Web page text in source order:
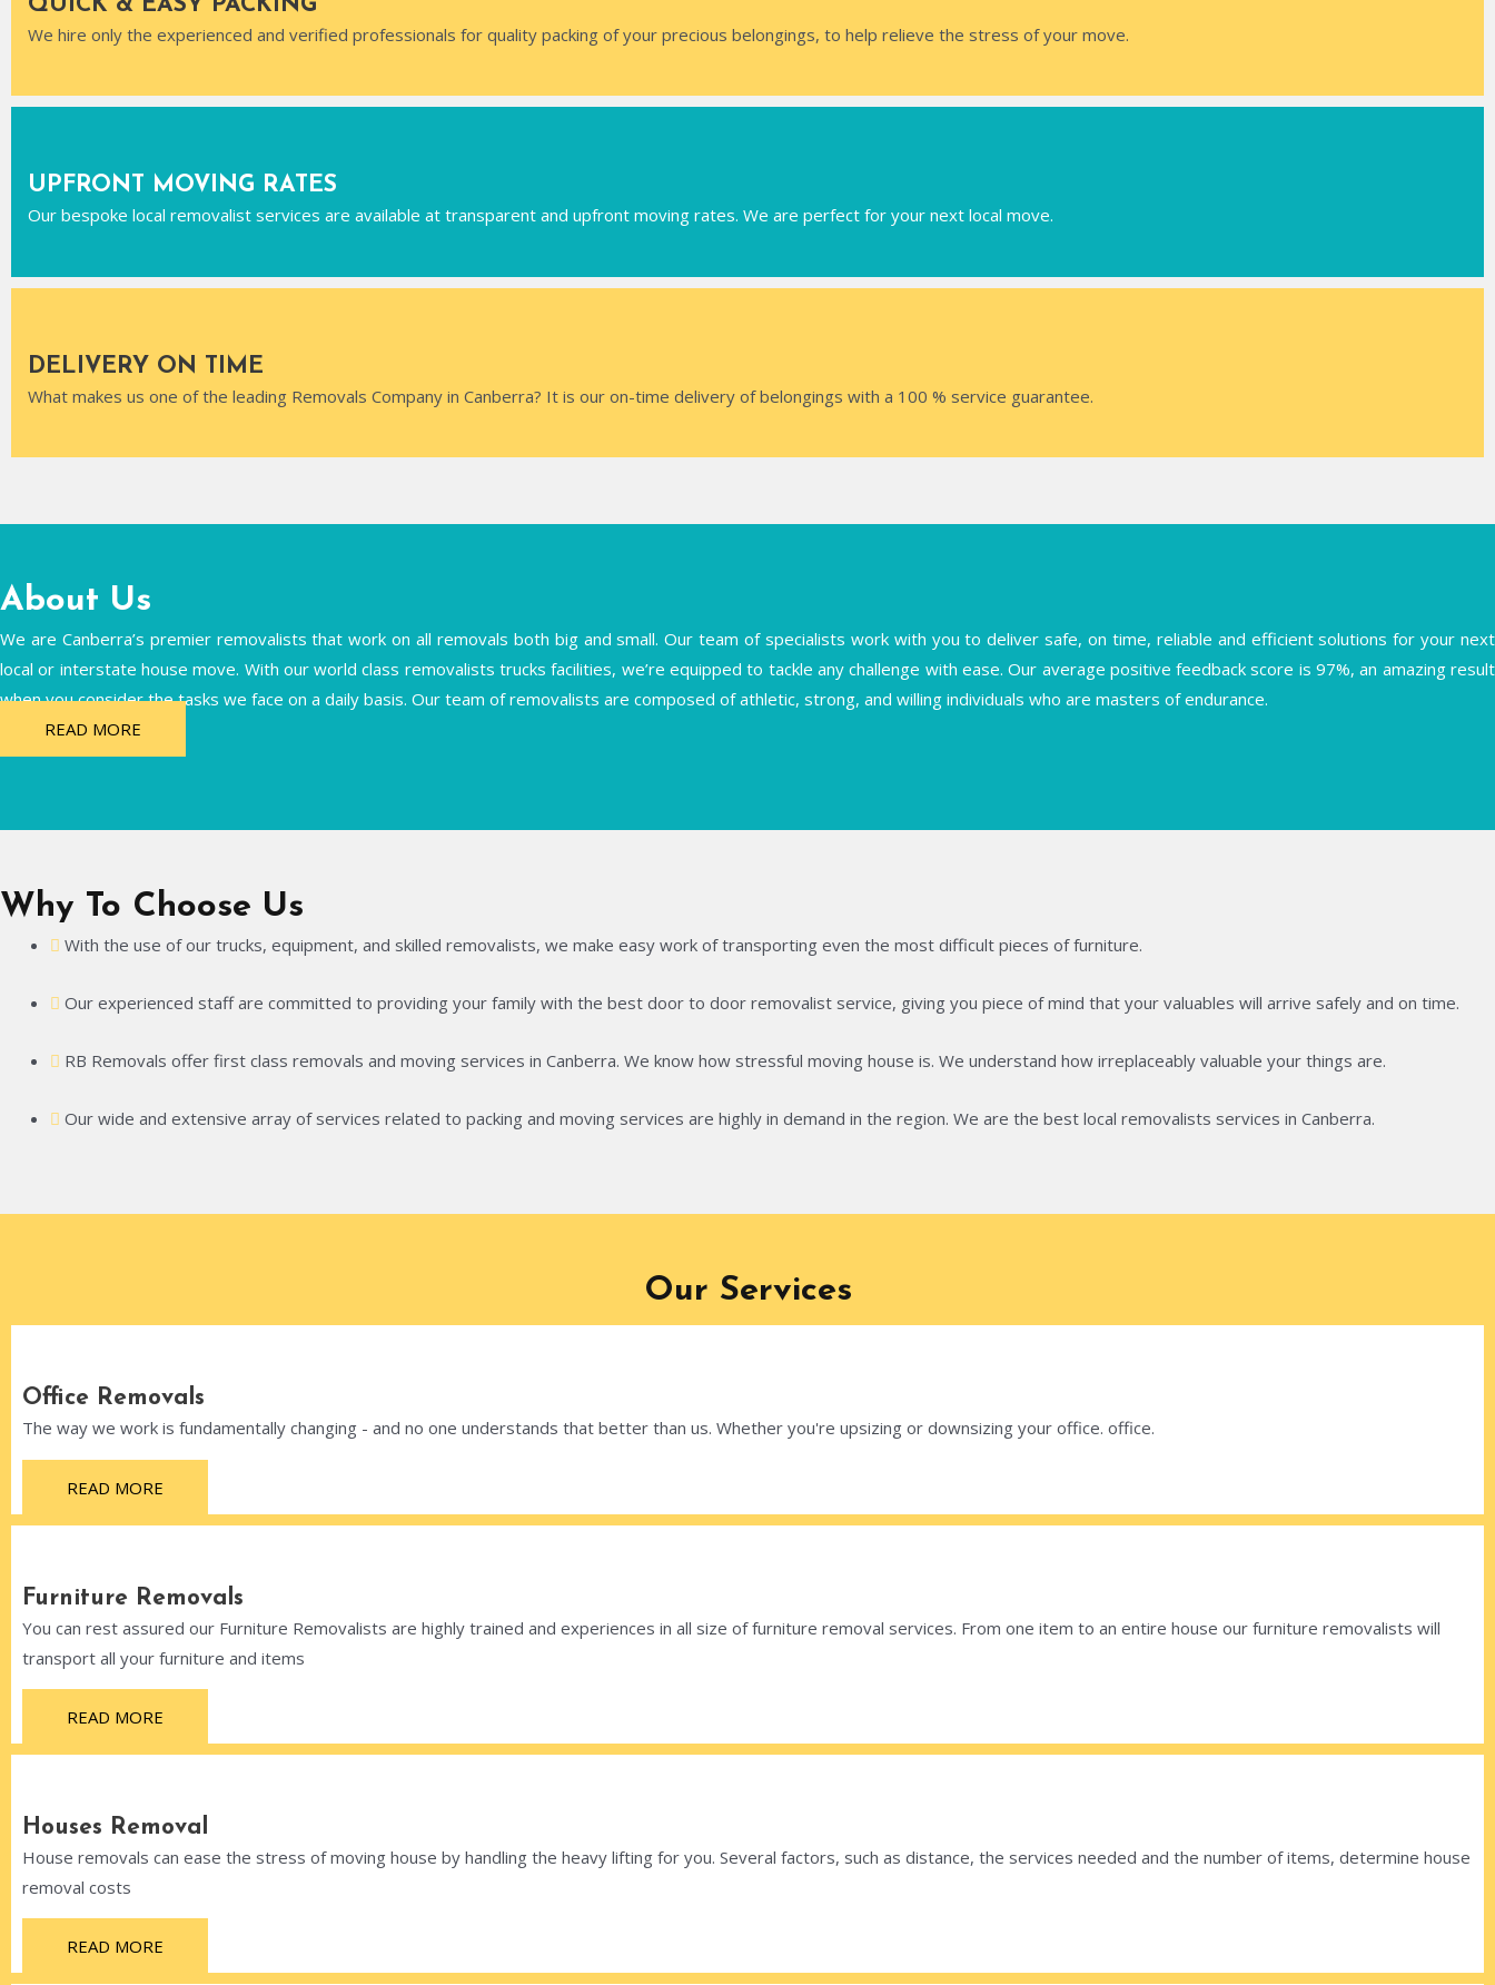
QUICK & EASY PACKING
We hire only the experienced and verified professionals for quality packing of your precious belongings, to help relieve the stress of your move.
UPFRONT MOVING RATES
Our bespoke local removalist services are available at transparent and upfront moving rates. We are perfect for your next local move.
DELIVERY ON TIME
What makes us one of the leading Removals Company in Canberra? It is our on-time delivery of belongings with a 100 % service guarantee.
About Us
We are Canberra’s premier removalists that work on all removals both big and small. Our team of specialists work with you to deliver safe, on time, reliable and efficient solutions for your next
local or interstate house move. With our world class removalists trucks facilities, we’re equipped to tackle any challenge with ease. Our average positive feedback score is 97%, an amazing result
when you consider the tasks we face on a daily basis. Our team of removalists are composed of athletic, strong, and willing individuals who are masters of endurance.
READ MORE
Why To Choose Us
With the use of our trucks, equipment, and skilled removalists, we make easy work of transporting even the most difficult pieces of furniture.
Our experienced staff are committed to providing your family with the best door to door removalist service, giving you piece of mind that your valuables will arrive safely and on time.
RB Removals offer first class removals and moving services in Canberra. We know how stressful moving house is. We understand how irreplaceably valuable your things are.
Our wide and extensive array of services related to packing and moving services are highly in demand in the region. We are the best local removalists services in Canberra.
Our Services
Office Removals
The way we work is fundamentally changing - and no one understands that better than us. Whether you're upsizing or downsizing your office. office.
READ MORE
Furniture Removals
You can rest assured our Furniture Removalists are highly trained and experiences in all size of furniture removal services. From one item to an entire house our furniture removalists will
transport all your furniture and items
READ MORE
Houses Removal
House removals can ease the stress of moving house by handling the heavy lifting for you. Several factors, such as distance, the services needed and the number of items, determine house
removal costs
READ MORE